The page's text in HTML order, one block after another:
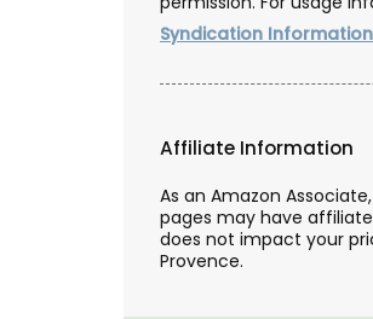
Syndication Information
Affiliate Information
As an Amazon
pages may have
does not impact your
Provence.